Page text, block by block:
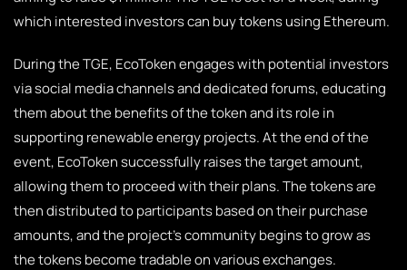
which interested investors can buy tokens using Ethereum.
During the TGE, EcoToken engages with potential investors
via social media channels and dedicated forums, educating
them about the benefits of the token and its role in
supporting renewable energy projects. At the end of the
event, EcoToken successfully raises the target amount,
allowing them to proceed with their plans. The tokens are
then distributed to participants based on their purchase
amounts, and the project’s community begins to grow as
the tokens become tradable on various exchanges.